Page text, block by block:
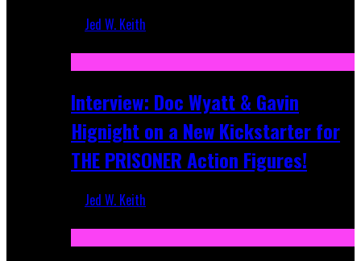
Jed W. Keith
Interview: Doc Wyatt & Gavin
Hignight on a New Kickstarter for
THE PRISONER Action Figures!
Jed W. Keith